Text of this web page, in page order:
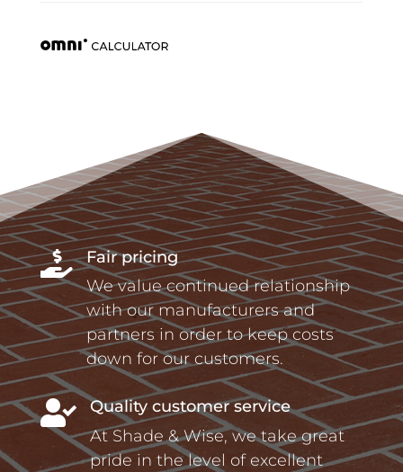

Fair pricing
We value continued relationship
with our manufacturers and
partners in order to keep costs
down for our customers.

Quality customer service
At Shade & Wise, we take great
pride in the level of excellent